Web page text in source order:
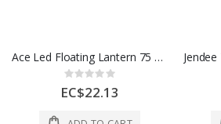
Ace Led Floating Lantern 75 Lumens 1 Each 3005112
Rating:
0%
EC$22.13